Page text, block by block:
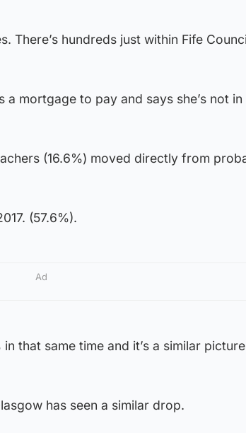
There’s hundreds just within Fife
mortgage to pay and says she’s not in
(16.6%) moved directly from
(57.6%).
Ad
that same time and it’s a similar
has seen a similar drop.